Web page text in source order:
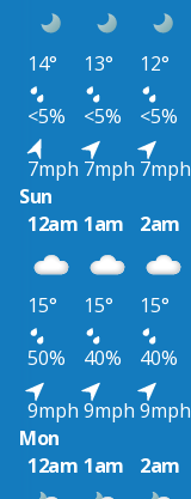
14° 13° 12°
<5%
<5% <5%
7mph 7mph 7mph
Sun
12am 1am 2am
15° 15° 15°
50%
40% 40%
9mph 9mph 9mph
Mon
12am 1am 2am